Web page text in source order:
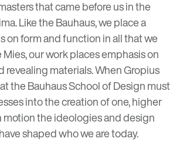
that came before us in the
Like the Bauhaus, we place a
on form and function in all that we
our work places emphasis on
revealing materials. When Gropius
the Bauhaus School of Design must
into the creation of one, higher
motion the ideologies and design
shaped who we are today.